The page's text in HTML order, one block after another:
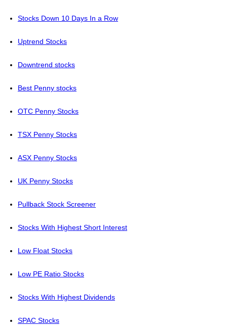
Stocks Down 10 Days In a Row
Uptrend Stocks
Downtrend stocks
Best Penny stocks
OTC Penny Stocks
TSX Penny Stocks
ASX Penny Stocks
UK Penny Stocks
Pullback Stock Screener
Stocks With Highest Short Interest
Low Float Stocks
Low PE Ratio Stocks
Stocks With Highest Dividends
SPAC Stocks